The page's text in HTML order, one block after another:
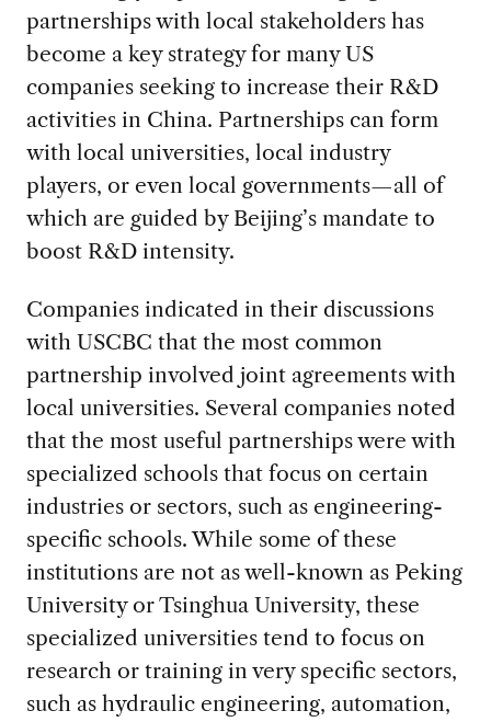
partnerships with local stakeholders has
become a key strategy for many US
companies seeking to increase their R&D
activities in China. Partnerships can form
with local universities, local industry
players, or even local governments—all of
which are guided by Beijing’s mandate to
boost R&D intensity.
Companies indicated in their discussions
with USCBC that the most common
partnership involved joint agreements with
local universities. Several companies noted
that the most useful partnerships were with
specialized schools that focus on certain
industries or sectors, such as engineering-
specific schools. While some of these
institutions are not as well-known as Peking
University or Tsinghua University, these
specialized universities tend to focus on
research or training in very specific sectors,
such as hydraulic engineering, automation,